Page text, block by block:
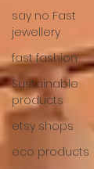
say no Fast
jewellery
fast fashion
Sustainable
products
etsy shops
eco products